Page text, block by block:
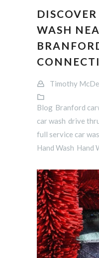
WASH
Timothy
Blog Branford
car wash drive
full service car
Hand Wash Hand